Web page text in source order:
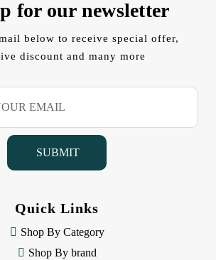
for our newsletter
below to receive special offer,
discount and many more
Quick Links
Shop By Category
Shop By brand